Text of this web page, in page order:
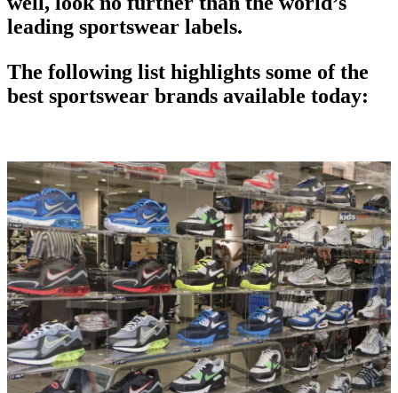
leading sportswear labels.
The following list highlights some of the
best sportswear brands available today: